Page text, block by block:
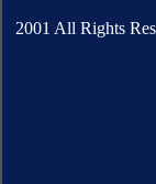
2001 All Rights